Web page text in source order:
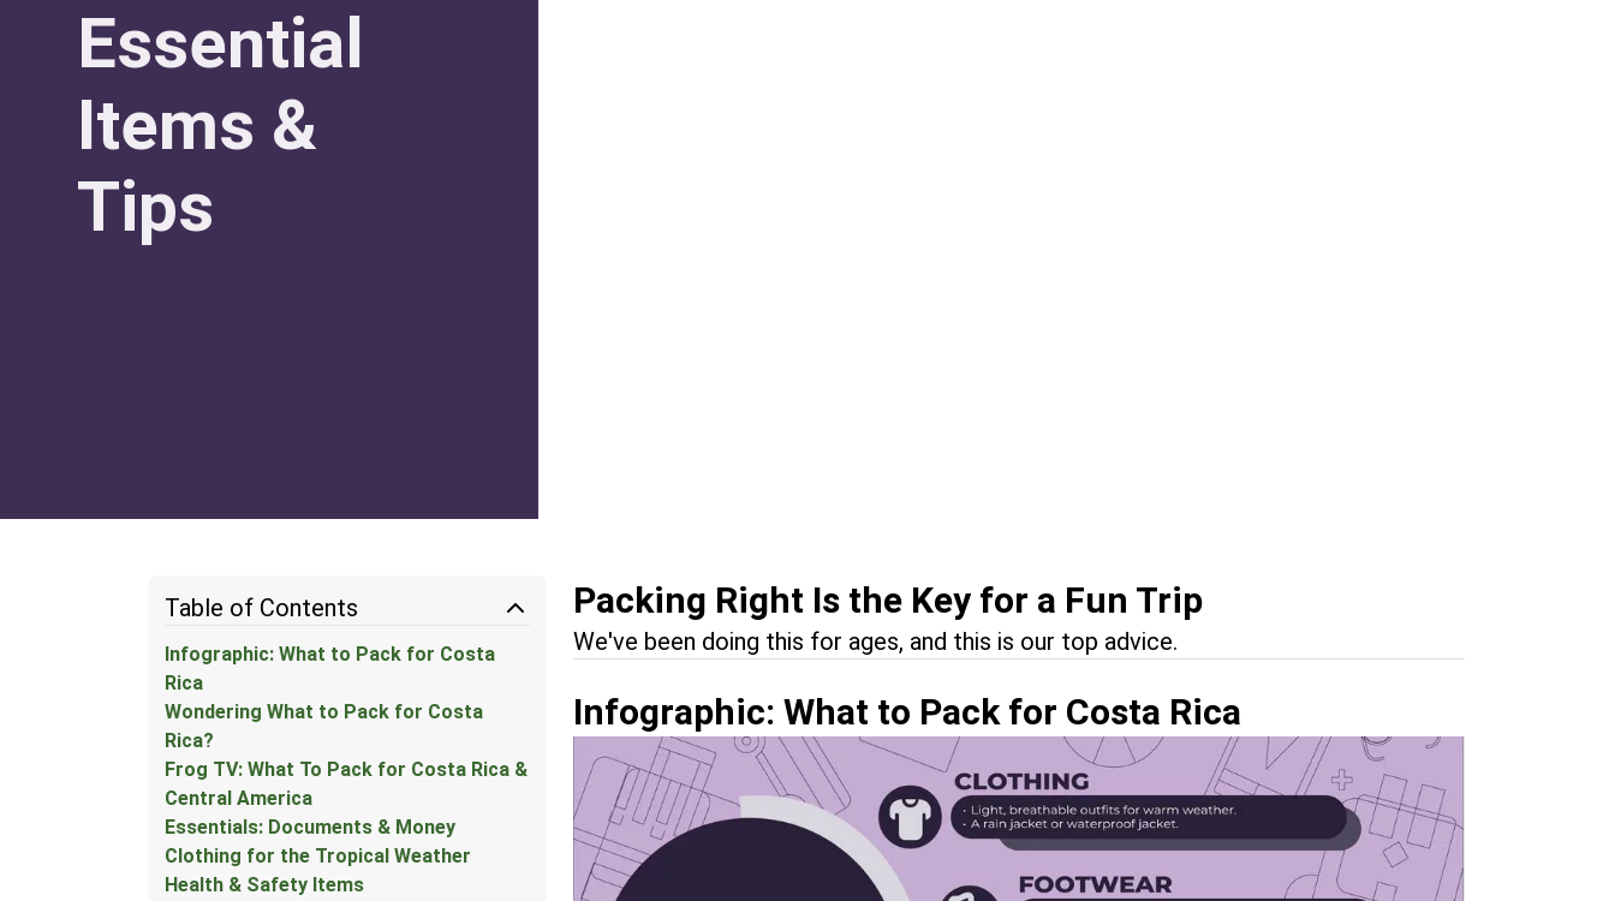
Essential
Items &
Tips
Table of Contents
Infographic: What to Pack for Costa
Rica
Wondering What to Pack for Costa
Rica?
Frog TV: What To Pack for Costa Rica &
Central America
Essentials: Documents & Money
Clothing for the Tropical Weather
Health & Safety Items
Packing Right Is the Key for a Fun Trip
We've been doing this for ages, and this is our top advice.
Infographic: What to Pack for Costa Rica